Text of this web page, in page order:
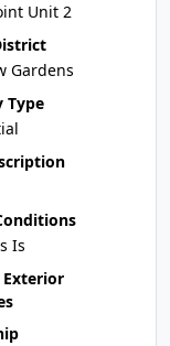
Unit 2
Gardens
Type
Is